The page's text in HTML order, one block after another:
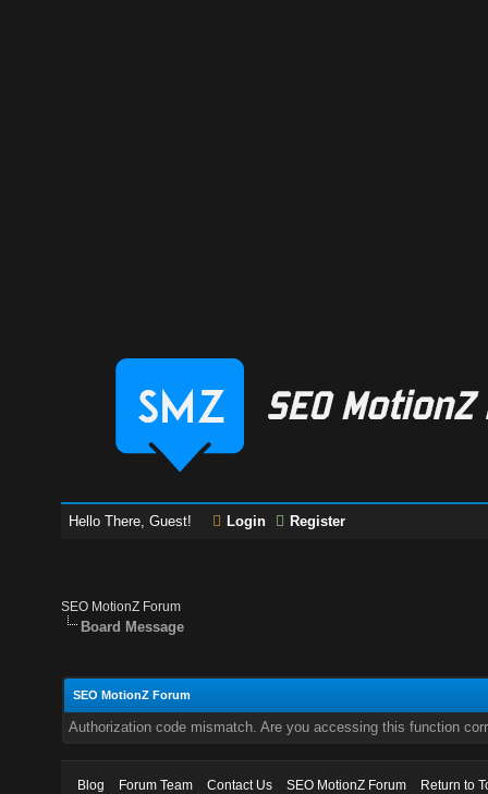
Hello There, Guest! Login Register
SEO MotionZ Forum
Board Message
SEO MotionZ Forum
Authorization code mismatch. Are you accessing this function
Blog Forum Team Contact Us SEO MotionZ Forum
Return to